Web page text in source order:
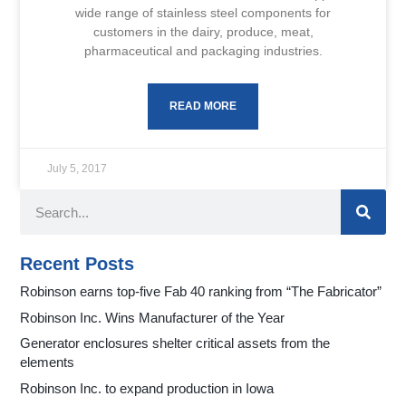
wide range of stainless steel components for
customers in the dairy, produce, meat,
pharmaceutical and packaging industries.
READ MORE
July 5, 2017
Recent Posts
Robinson earns top-five Fab 40 ranking from “The Fabricator”
Robinson Inc. Wins Manufacturer of the Year
Generator enclosures shelter critical assets from the
elements
Robinson Inc. to expand production in Iowa